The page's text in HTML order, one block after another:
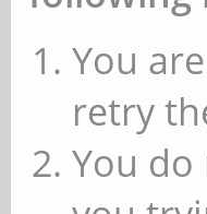
You
retry
You do